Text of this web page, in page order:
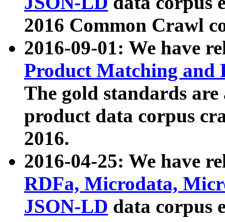
2016 Common Crawl
2016-09-01: We have
Product Matching and
The gold standards
product data corpus
2016.
2016-04-25: We have
RDFa, Microdata,
JSON-LD data corpus